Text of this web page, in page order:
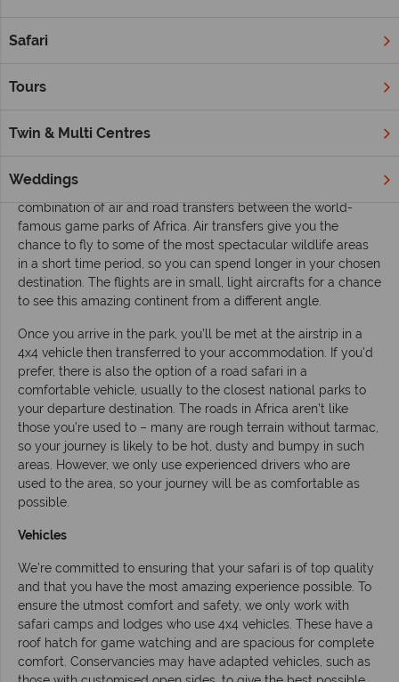
Safari
Tours
Twin & Multi Centres
Weddings
This guide covers the basics for any safari trip, including the
best times to travel, transportation and the various
impartial but aims to serve as a helpful guide to help you
Transportation
Every second of your holiday is important, including your
journey times – the majority of our safaris comprise a
combination of air and road transfers between the world-
famous game parks of Africa. Air transfers give you the
chance to fly to some of the most spectacular wildlife areas
in a short time period, so you can spend longer in your chosen
destination. The flights are in small, light aircrafts for a chance
to see this amazing continent from a different angle.
Once you arrive in the park, you’ll be met at the airstrip in a
4x4 vehicle then transferred to your accommodation. If you’d
prefer, there is also the option of a road safari in a
comfortable vehicle, usually to the closest national parks to
your departure destination. The roads in Africa aren’t like
those you’re used to – many are rough terrain without tarmac,
so your journey is likely to be hot, dusty and bumpy in such
areas. However, we only use experienced drivers who are
used to the area, so your journey will be as comfortable as
possible.
Vehicles
We’re committed to ensuring that your safari is of top quality
and that you have the most amazing experience possible. To
ensure the utmost comfort and safety, we only work with
safari camps and lodges who use 4x4 vehicles. These have a
roof hatch for game watching and are spacious for complete
comfort. Conservancies may have adapted vehicles, such as